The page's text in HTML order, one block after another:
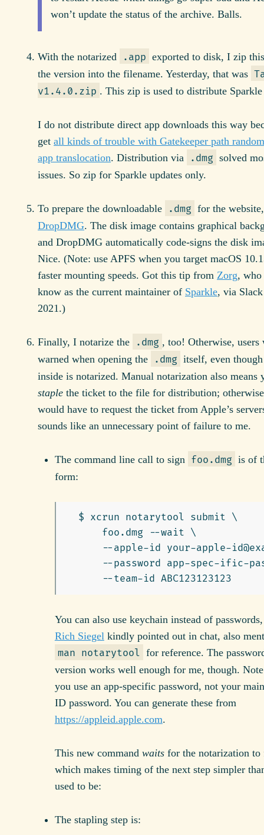
won’t update the status of the archive. Balls.
With the notarized .app exported to disk, I zip
the version into the filename. Yesterday, that was
v1.4.0.zip . This zip is used to distribute Sparkle
I do not distribute direct app downloads this way
get all kinds of trouble with Gatekeeper path
app translocation. Distribution via .dmg solved
issues. So zip for Sparkle updates only.
To prepare the downloadable .dmg for the
DropDMG. The disk image contains graphical
and DropDMG automatically code-signs the disk
Nice. (Note: use APFS when you target macOS
faster mounting speeds. Got this tip from Zorg,
know as the current maintainer of Sparkle, via
2021.)
Finally, I notarize the .dmg , too! Otherwise, users
warned when opening the
.dmg itself, even
inside is notarized. Manual notarization also means
staple the ticket to the file for distribution;
would have to request the ticket from Apple’s
sounds like an unnecessary point of failure to me.
The command line call to sign foo.dmg is of
form:
  $ xcrun notarytool submit \
      foo.dmg --wait \
--apple-id your-apple-
--password app-spec-ific-
You can also use keychain instead of passwords,
Rich Siegelkindly pointed out in chat, also
man notarytool for reference. The
version works well enough for me, though.
you use an app-specific password, not your
ID password. You can generate these from
https://appleid.apple.com.
This new command waitsfor the notarization to
which makes timing of the next step simpler
used to be:
The stapling step is: